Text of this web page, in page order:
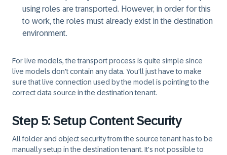
using roles are transported. However, in order for this
to work, the roles must already exist in the destination
environment.
For live models, the transport process is quite simple since
live models don't contain any data. You'll just have to make
sure that live connection used by the model is pointing to the
correct data source in the destination tenant.
Step 5: Setup Content Security
All folder and object security from the source tenant has to be
manually setup in the destination tenant. It's not possible to